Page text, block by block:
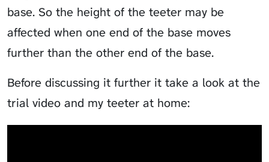
base. So the height of the teeter may be
affected when one end of the base moves
further than the other end of the base.
Before discussing it further it take a look at the
trial video and my teeter at home: